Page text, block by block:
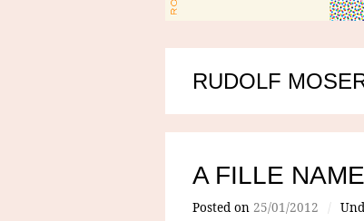
RUDOLF
A FILLE
Posted on 25/01/2012 /